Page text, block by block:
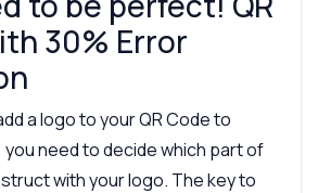
30% Error
a logo to your QR Code to
need to decide which part of
with your logo. The key to